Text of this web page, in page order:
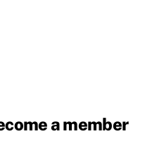
a member